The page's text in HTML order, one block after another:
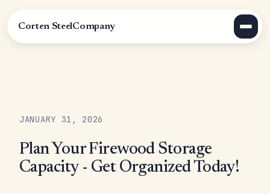
Corten SteelCompany
JANUARY 31, 2026
Plan Your Firewood Storage
Capacity - Get Organized Today!